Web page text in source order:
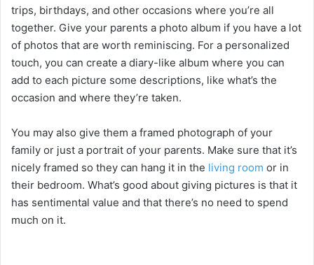
trips, birthdays, and other occasions where you’re all
together. Give your parents a photo album if you have a lot
of photos that are worth reminiscing. For a personalized
touch, you can create a diary-like album where you can
add to each picture some descriptions, like what’s the
occasion and where they’re taken.
You may also give them a framed photograph of your
family or just a portrait of your parents. Make sure that it’s
nicely framed so they can hang it in the living room or in
their bedroom. What’s good about giving pictures is that it
has sentimental value and that there’s no need to spend
much on it.